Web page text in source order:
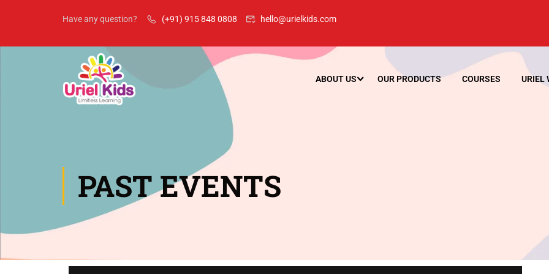
Have any question? (+91) 915 848 0808 hello@urielkids.com
ABOUT US OUR PRODUCTS COURSES URIEL
PAST EVENTS